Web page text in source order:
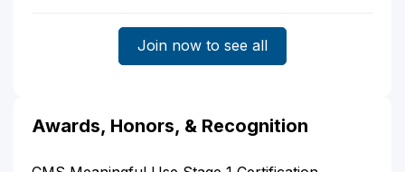
Join now to see all
Awards, Honors, & Recognition